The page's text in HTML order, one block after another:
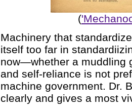
(
Machinery that
itself too far in
now—whether a muddling
and self-reliance is not
machine government. Dr.
clearly and gives a most